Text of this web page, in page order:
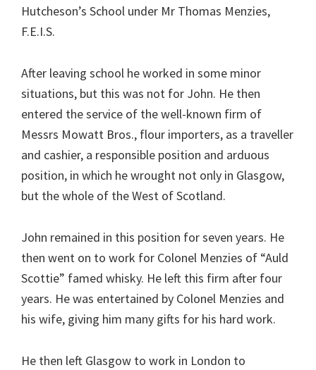
Hutcheson’s School under Mr Thomas Menzies,
F.E.I.S.
After leaving school he worked in some minor
situations, but this was not for John. He then
entered the service of the well-known firm of
Messrs Mowatt Bros., flour importers, as a traveller
and cashier, a responsible position and arduous
position, in which he wrought not only in Glasgow,
but the whole of the West of Scotland.
John remained in this position for seven years. He
then went on to work for Colonel Menzies of “Auld
Scottie” famed whisky. He left this firm after four
years. He was entertained by Colonel Menzies and
his wife, giving him many gifts for his hard work.
He then left Glasgow to work in London to